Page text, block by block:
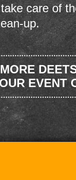
care of
up.
EVENT